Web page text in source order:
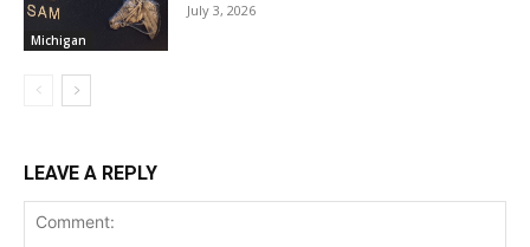
Michigan
July 3, 2026
LEAVE A REPLY